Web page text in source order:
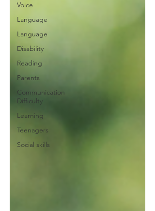
Voice
Language
Language
Disability
Reading
Parents
Communication
Difficulty
Learning
Teenagers
Social skills